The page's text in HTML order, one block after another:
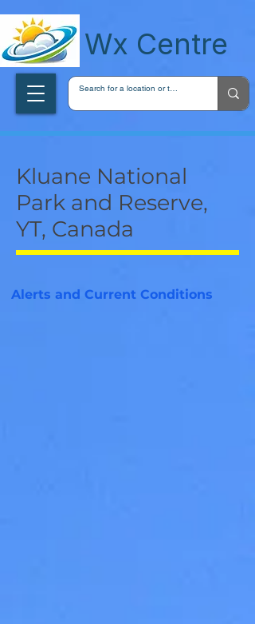
Wx Centre
Kluane National
Park and Reserve,
YT, Canada
Alerts and Current Conditions